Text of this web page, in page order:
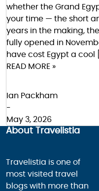
whether the Grand
your time — the short
years in the making,
fully opened in
have cost Egypt a cool
READ MORE »
Ian Packham
-
May 3, 2026
About Travelistia
Travelistia is one of
most visited travel
blogs with more than